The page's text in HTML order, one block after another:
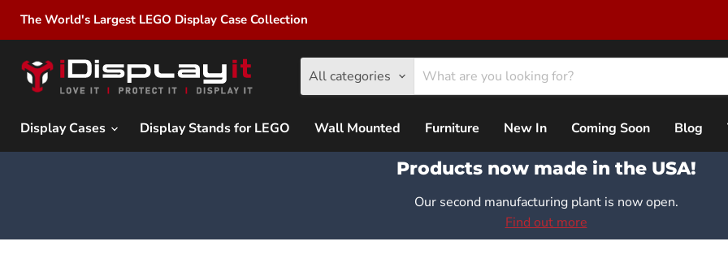
The World's Largest LEGO Display Case Collection
All categories
Display Cases
Display Stands for LEGO Wall Mounted Furniture New In Coming Soon Blog
Products now made in the USA!
Our second manufacturing plant is now open.
Find out more